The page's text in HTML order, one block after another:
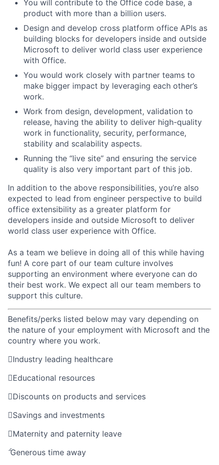
You will contribute to the Office code base, a
product with more than a billion users.
Design and develop cross platform office APIs as
building blocks for developers inside and outside
Microsoft to deliver world class user experience
with Office.
You would work closely with partner teams to
make bigger impact by leveraging each other’s
work.
Work from design, development, validation to
release, having the ability to deliver high-quality
work in functionality, security, performance,
stability and scalability aspects.
Running the “live site” and ensuring the service
quality is also very important part of this job.
In addition to the above responsibilities, you’re also
expected to lead from engineer perspective to build
office extensibility as a greater platform for
developers inside and outside Microsoft to deliver
world class user experience with Office.
As a team we believe in doing all of this while having
fun! A core part of our team culture involves
supporting an environment where everyone can do
their best work. We expect all our team members to
support this culture.
Benefits/perks listed below may vary depending on
the nature of your employment with Microsoft and the
country where you work.
Industry leading healthcare
Educational resources
Discounts on products and services
Savings and investments
Maternity and paternity leave
Generous time away